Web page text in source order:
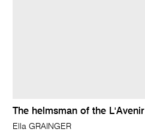
The helmsman of the L'Avenir
Ella GRAINGER